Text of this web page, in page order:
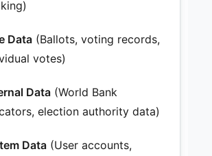
Data (Ballots, voting records,
votes)
Data (World Bank
election authority data)
Data (User accounts,